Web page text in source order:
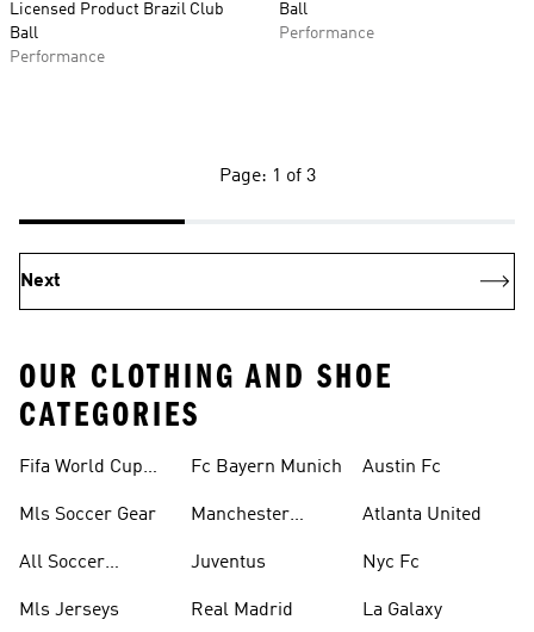
Licensed Product Brazil Club
Ball
Performance
Ball
Performance
Page: 1 of 3
Next
OUR CLOTHING AND SHOE
CATEGORIES
Fifa World Cup™
Mls Soccer Gear
All Soccer
Mls Jerseys
Fc Bayern Munich
Manchester
Juventus
Real Madrid
Austin Fc
Atlanta United
Nyc Fc
La Galaxy